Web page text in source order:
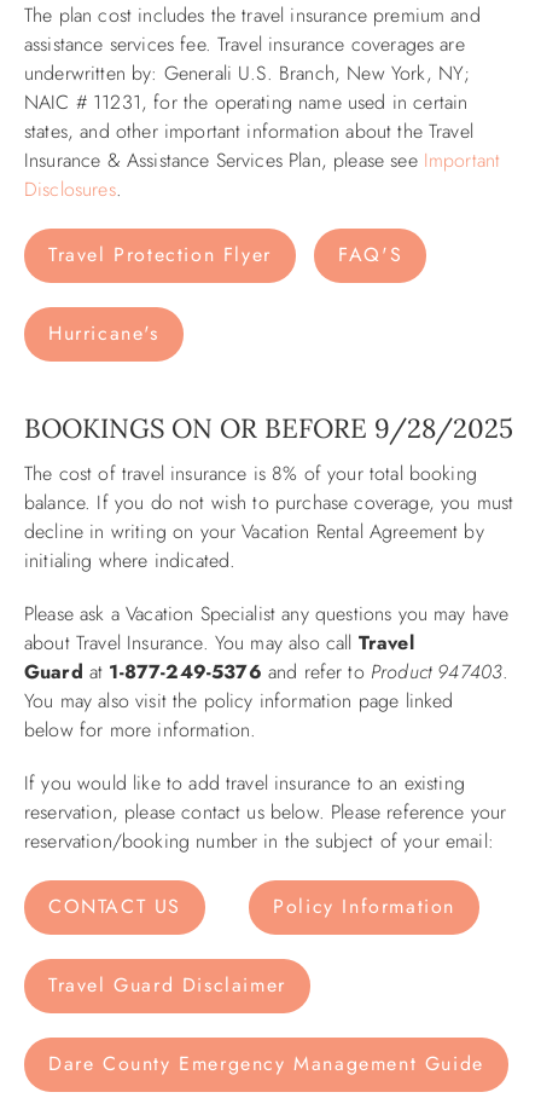
The plan cost includes the travel insurance premium and
assistance services fee. Travel insurance coverages are
underwritten by: Generali U.S. Branch, New York, NY;
NAIC # 11231, for the operating name used in certain
states, and other important information about the Travel
Insurance & Assistance Services Plan, please see Important
Disclosures. ​​
Travel Protection Flyer FAQ'S
Hurricane's
BOOKINGS ON OR BEFORE 9/28/2025
The cost of travel insurance is 8% of your total booking
balance. If you do not wish to purchase coverage, you must
decline in writing on your Vacation Rental Agreement by
initialing where indicated.
Please ask a Vacation Specialist any questions you may have
about Travel Insurance. You may also call Travel
Guard at 1-877-249-5376 and refer to Product 947403.
You may also visit the policy information page linked
below for more information.
If you would like to add travel insurance to an existing
reservation, please contact us below. Please reference your
reservation/booking number in the subject of your email:
CONTACT US Policy Information
Travel Guard Disclaimer
Dare County Emergency Management Guide